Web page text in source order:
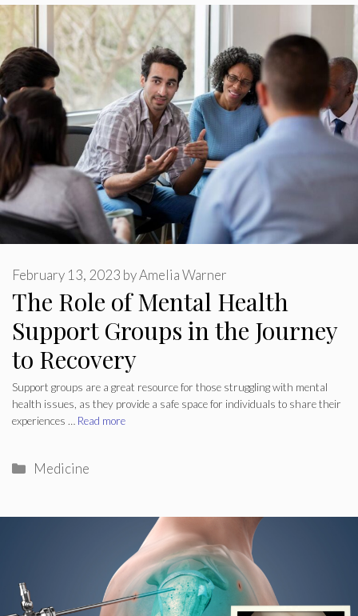
The Role of Mental Health
Support Groups in the Journey
to Recovery
February 13, 2023 byAmelia Warner
Support groups are a great resource for those struggling with mental
health issues, as they provide a safe space for individuals to share their
experiences … Read more
Categories
Medicine